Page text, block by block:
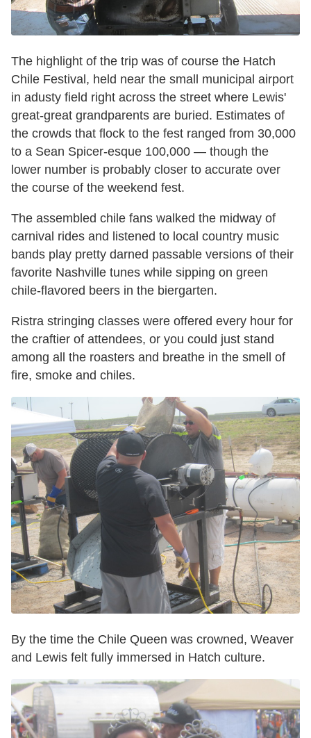
The highlight of the trip was of course the Hatch
Chile Festival, held near the small municipal airport
in adusty field right across the street where Lewis'
great-great grandparents are buried. Estimates of
the crowds that flock to the fest ranged from 30,000
to a Sean Spicer-esque 100,000 — though the
lower number is probably closer to accurate over
the course of the weekend fest.
The assembled chile fans walked the midway of
carnival rides and listened to local country music
bands play pretty darned passable versions of their
favorite Nashville tunes while sipping on green
chile-flavored beers in the biergarten.
Ristra stringing classes were offered every hour for
the craftier of attendees, or you could just stand
among all the roasters and breathe in the smell of
fire, smoke and chiles.
By the time the Chile Queen was crowned, Weaver
and Lewis felt fully immersed in Hatch culture.